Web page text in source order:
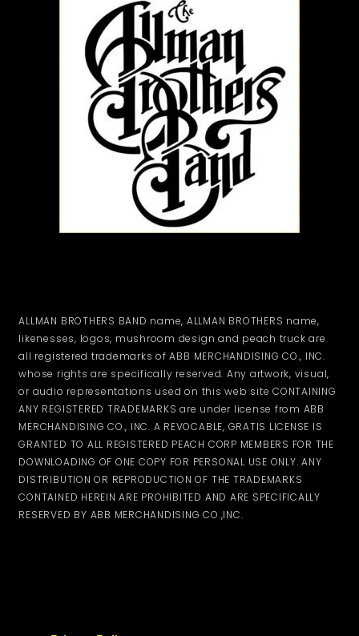
ALLMAN BROTHERS BAND name, ALLMAN BROTHERS name,
likenesses, logos, mushroom design and peach truck are
all registered trademarks of ABB MERCHANDISING CO., INC.
whose rights are specifically reserved. Any artwork, visual,
or audio representations used on this web site CONTAINING
ANY REGISTERED TRADEMARKS are under license from ABB
MERCHANDISING CO., INC. A REVOCABLE, GRATIS LICENSE IS
GRANTED TO ALL REGISTERED PEACH CORP MEMBERS FOR THE
DOWNLOADING OF ONE COPY FOR PERSONAL USE ONLY. ANY
DISTRIBUTION OR REPRODUCTION OF THE TRADEMARKS
CONTAINED HEREIN ARE PROHIBITED AND ARE SPECIFICALLY
RESERVED BY ABB MERCHANDISING CO.,INC.